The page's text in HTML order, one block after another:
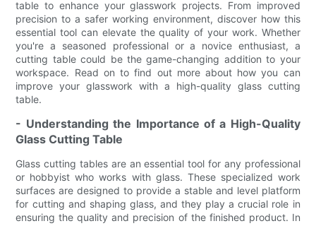
table to enhance your glasswork projects. From improved
precision to a safer working environment, discover how this
essential tool can elevate the quality of your work. Whether
you're a seasoned professional or a novice enthusiast, a
cutting table could be the game-changing addition to your
workspace. Read on to find out more about how you can
improve your glasswork with a high-quality glass cutting
table.
- Understanding the Importance of a High-Quality
Glass Cutting Table
Glass cutting tables are an essential tool for any professional
or hobbyist who works with glass. These specialized work
surfaces are designed to provide a stable and level platform
for cutting and shaping glass, and they play a crucial role in
ensuring the quality and precision of the finished product. In